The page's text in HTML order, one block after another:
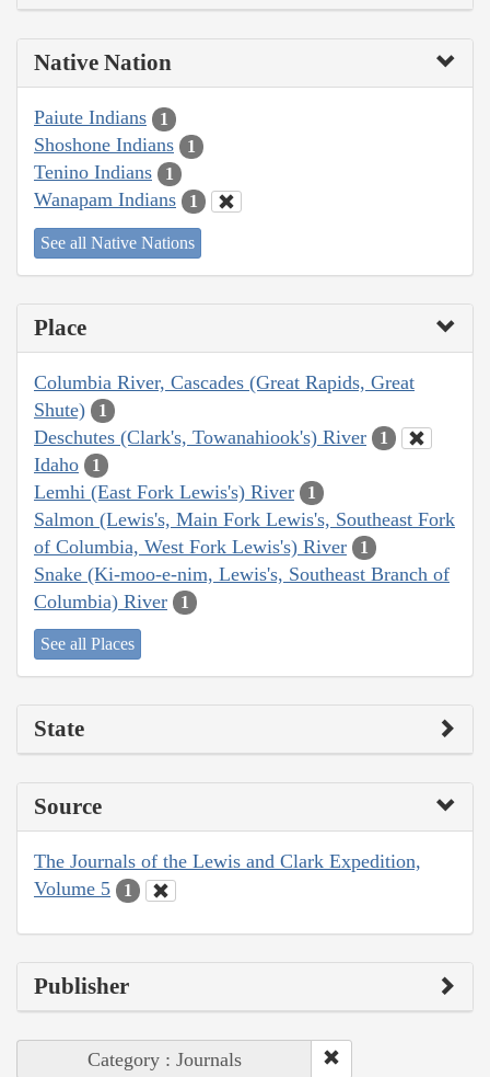
Native Nation
Paiute Indians 1
Shoshone Indians 1
Tenino Indians 1
Wanapam Indians 1
See all Native Nations
Place
Columbia River, Cascades (Great Rapids, Great
Shute)
1
Deschutes (Clark's, Towanahiook's) River 1
Idaho 1
Lemhi (East Fork Lewis's) River 1
Salmon (Lewis's, Main Fork Lewis's, Southeast Fork
of Columbia, West Fork Lewis's) River
1
Snake (Ki-moo-e-nim, Lewis's, Southeast Branch of
Columbia) River
1
See all Places
State
Source
The Journals of the Lewis and Clark Expedition,
Volume 5
1
Publisher
Category : Journals